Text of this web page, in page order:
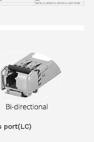
PAM4
CMIS Rev 5.0, lEEE802.3ck, IEEE 802.3cu, QSFP-DD MSA
port(LC)